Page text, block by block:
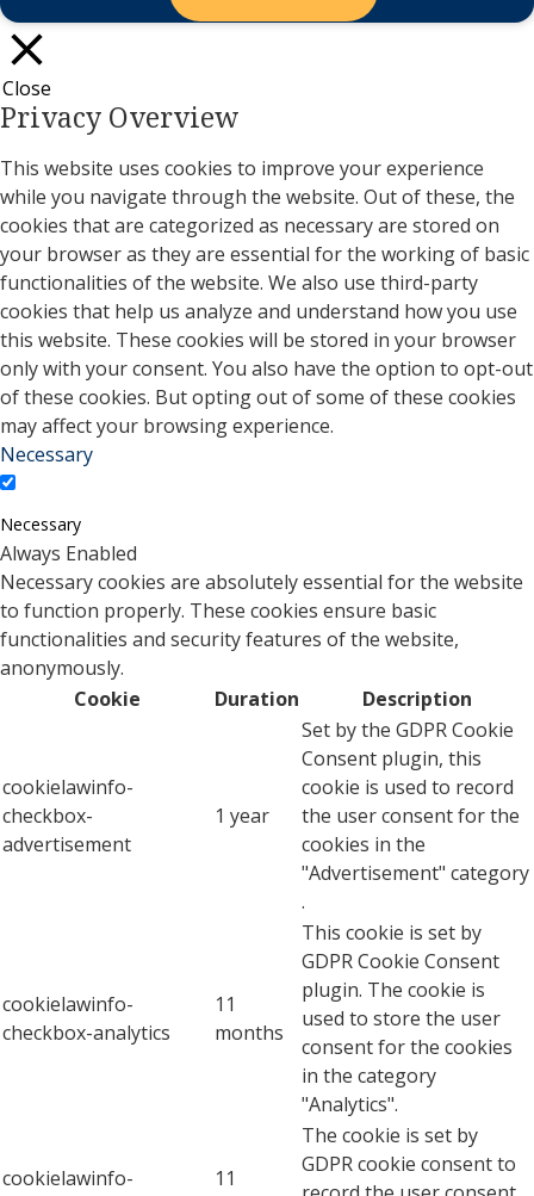
Close
Privacy Overview
This website uses cookies to improve your experience
while you navigate through the website. Out of these, the
cookies that are categorized as necessary are stored on
your browser as they are essential for the working of basic
functionalities of the website. We also use third-party
cookies that help us analyze and understand how you use
this website. These cookies will be stored in your browser
only with your consent. You also have the option to opt-out
of these cookies. But opting out of some of these cookies
may affect your browsing experience.
Necessary
Necessary
Always Enabled
Necessary cookies are absolutely essential for the website
to function properly. These cookies ensure basic
functionalities and security features of the website,
anonymously.
Cookie
Duration Description
cookielawinfo-
checkbox-
advertisement
1 year
Set by the GDPR Cookie
Consent plugin, this
cookie is used to record
the user consent for the
cookies in the
"Advertisement" category
.
cookielawinfo-
checkbox-analytics
11
months
This cookie is set by
GDPR Cookie Consent
plugin. The cookie is
used to store the user
consent for the cookies
in the category
"Analytics".
cookielawinfo-
11
The cookie is set by
GDPR cookie consent to